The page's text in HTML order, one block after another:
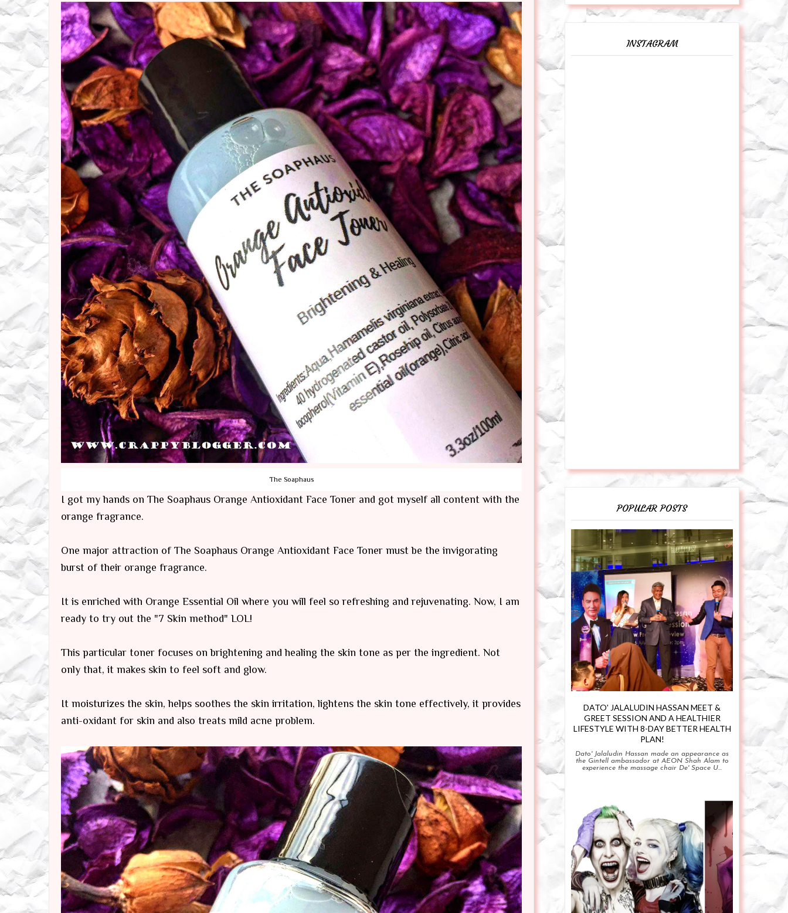
The Soaphaus
I got my hands on The Soaphaus Orange Antioxidant Face Toner and got myself all content with the
orange fragrance.
One major attraction of The Soaphaus Orange Antioxidant Face Toner must be the invigorating
burst of their orange fragrance.
It is enriched with Orange Essential Oil where you will feel so refreshing and rejuvenating. Now, I am
ready to try out the "7 Skin method" LOL!
This particular toner focuses on brightening and healing the skin tone as per the ingredient. Not
only that, it makes skin to feel soft and glow.
It moisturizes the skin, helps soothes the skin irritation, lightens the skin tone effectively, it provides
anti-oxidant for skin and also treats mild acne problem.
INSTAGRAM
POPULAR POSTS
DATO' JALALUDIN HASSAN MEET &
GREET SESSION AND A HEALTHIER
LIFESTYLE WITH 8-DAY BETTER HEALTH
PLAN!
Dato' Jalaludin Hassan made an appearance as
the Gintell ambassador at AEON Shah Alam to
experience the massage chair De' Space U...